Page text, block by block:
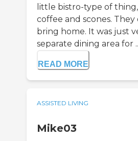
little bistro-type of
coffee and scones.
bring home. It was just
separate dining area for
READ MORE
ASSISTED LIVING
Mike03